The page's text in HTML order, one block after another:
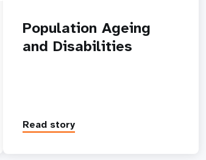
Population Ageing
and Disabilities
Read story